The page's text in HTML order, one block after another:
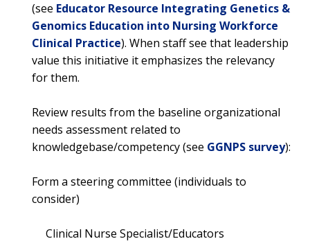
(see Educator Resource Integrating Genetics &
Genomics Education into Nursing Workforce
Clinical Practice). When staff see that leadership
value this initiative it emphasizes the relevancy
for them.
Review results from the baseline organizational
needs assessment related to
knowledgebase/competency (see GGNPS survey):
Form a steering committee (individuals to
consider)
Clinical Nurse Specialist/Educators